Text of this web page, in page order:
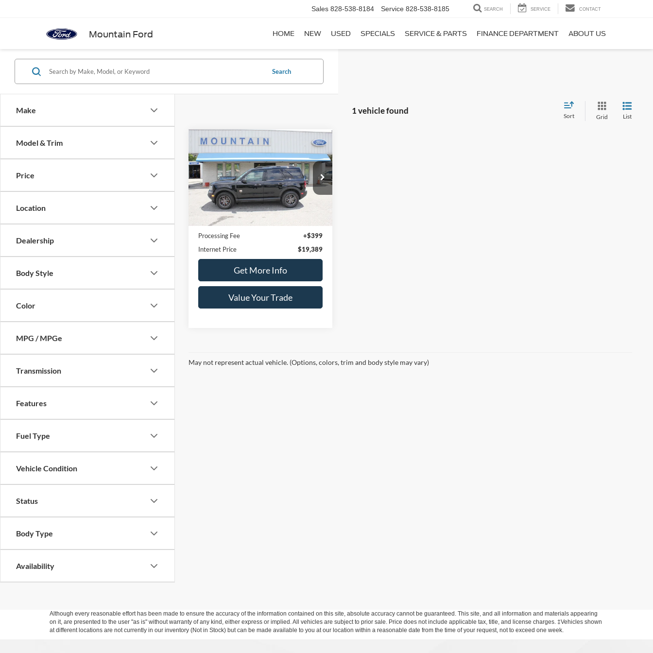
Mountain Ford
Sales 828-538-8184 Service 828-538-8185 SEARCH SERVICE CONTACT
HOME NEW USED SPECIALS SERVICE & PARTS FINANCE DEPARTMENT ABOUT US
Make
Model & Trim
Price
Location
Dealership
Body Style
Color
MPG / MPGe
Transmission
Features
Fuel Type
Vehicle Condition
Status
Body Type
Availability
Search
1 vehicle found
Sort Grid List
2021Ford Bronco Sport
Big Bend
Special Offer
VIN:3FMCR9B60MRA98845 Stock:P4477
Model:R9B
available 92,012 mi
$19,389
DEALER PRICE:
Less
Retail Price:
Processing Fee
+$399
Internet Price
$19,389
Get More Info
Value Your Trade
Compare Vehicle
May not represent actual vehicle. (Options, colors, trim and body style may vary)
Although every reasonable effort has been made to ensure the accuracy of the information contained on this site, absolute accuracy cannot be guaranteed. This site, and all information and materials appearing
on it, are presented to the user "as is" without warranty of any kind, either express or implied. All vehicles are subject to prior sale. Price does not include applicable tax, title, and license charges. ‡Vehicles shown
at different locations are not currently in our inventory (Not in Stock) but can be made available to you at our location within a reasonable date from the time of your request, not to exceed one week.